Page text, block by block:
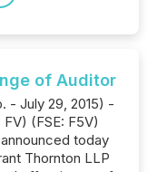
of Auditor
- July 29, 2015) -
(FSE: F5V)
today
Thornton LLP